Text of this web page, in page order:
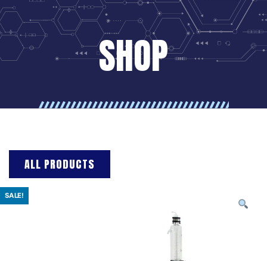
SHOP
ALL PRODUCTS
SALE!